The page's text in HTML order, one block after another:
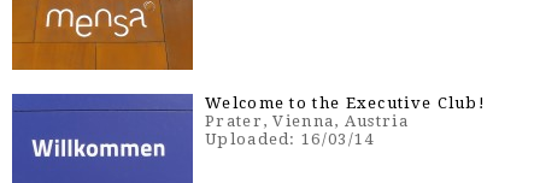
Welcome to the Executive Club!
Prater, Vienna, Austria
Uploaded: 16/03/14